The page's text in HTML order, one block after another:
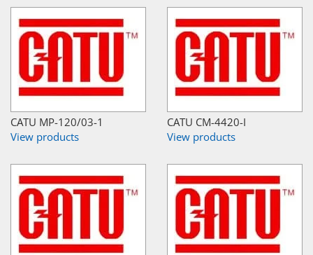
CATU MP-120/03-1
View products
CATU CM-4420-I
View products